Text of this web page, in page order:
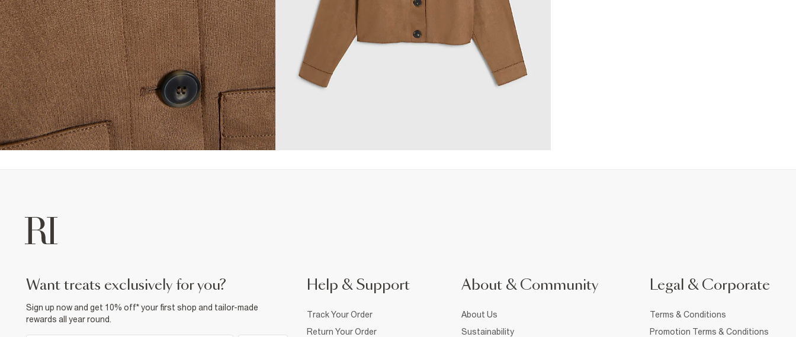
want treats exclusively for you?
Sign up now and get 10% off* your first shop and tailor-made
rewards all year round.
Help & Support
Track Your Order
Return Your Order
About & Community
About Us
Sustainability
Legal & Corporate
Terms & Conditions
Promotion Terms & Conditions